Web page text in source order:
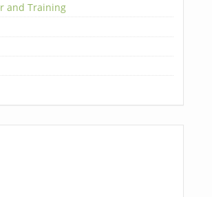
and Training